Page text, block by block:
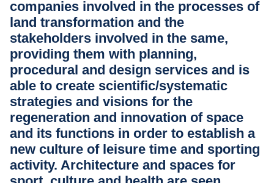
companies involved in the processes of
land transformation and the
stakeholders involved in the same,
providing them with planning,
procedural and design services and is
able to create scientific/systematic
strategies and visions for the
regeneration and innovation of space
and its functions in order to establish a
new culture of leisure time and sporting
activity. Architecture and spaces for